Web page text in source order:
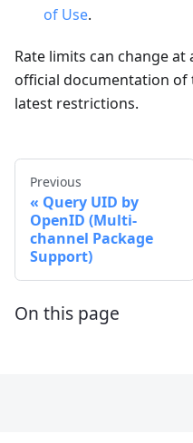
of Use.
Rate limits can change
official documentation of
latest restrictions.
Previous
Query UID by
OpenID (Multi-
channel Package
Support)